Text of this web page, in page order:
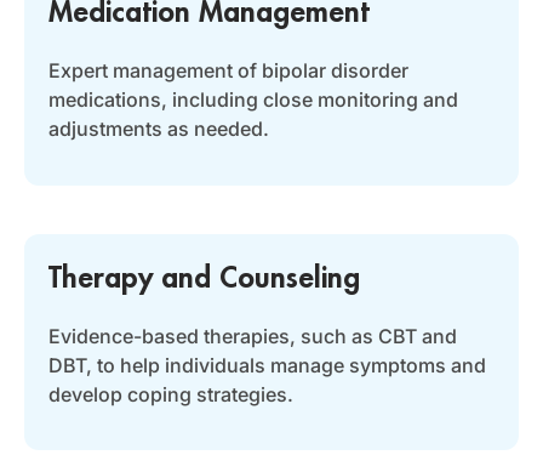
Medication Management
Expert management of bipolar disorder
medications, including close monitoring and
adjustments as needed.
Therapy and Counseling
Evidence-based therapies, such as CBT and
DBT, to help individuals manage symptoms and
develop coping strategies.